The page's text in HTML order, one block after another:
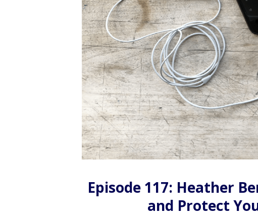
Episode 117: Heather
and Protect